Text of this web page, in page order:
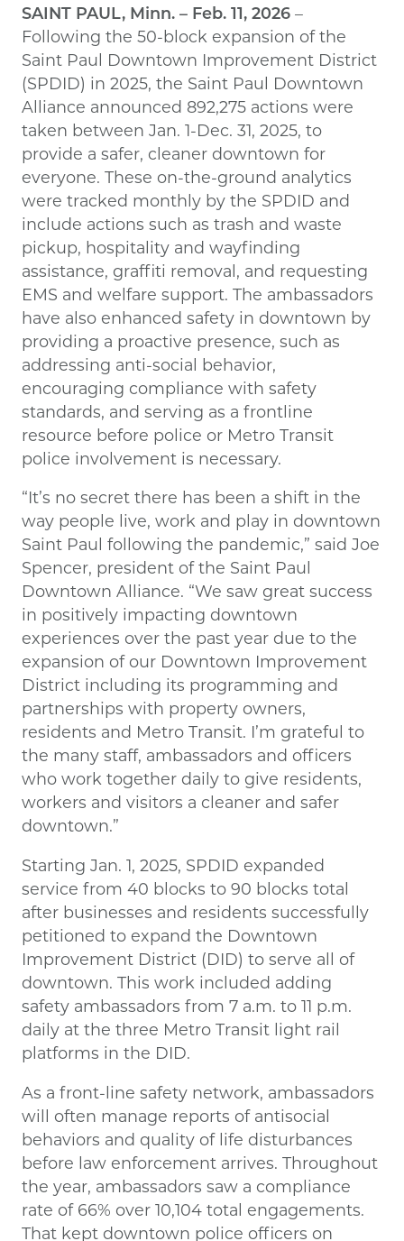
SAINT PAUL, Minn. – Feb. 11, 2026 –
Following the 50-block expansion of the
Saint Paul Downtown Improvement District
(SPDID) in 2025, the Saint Paul Downtown
Alliance announced 892,275 actions were
taken between Jan. 1-Dec. 31, 2025, to
provide a safer, cleaner downtown for
everyone. These on-the-ground analytics
were tracked monthly by the SPDID and
include actions such as trash and waste
pickup, hospitality and wayfinding
assistance, graffiti removal, and requesting
EMS and welfare support. The ambassadors
have also enhanced safety in downtown by
providing a proactive presence, such as
addressing anti-social behavior,
encouraging compliance with safety
standards, and serving as a frontline
resource before police or Metro Transit
police involvement is necessary.
“It’s no secret there has been a shift in the
way people live, work and play in downtown
Saint Paul following the pandemic,” said Joe
Spencer, president of the Saint Paul
Downtown Alliance. “We saw great success
in positively impacting downtown
experiences over the past year due to the
expansion of our Downtown Improvement
District including its programming and
partnerships with property owners,
residents and Metro Transit. I’m grateful to
the many staff, ambassadors and officers
who work together daily to give residents,
workers and visitors a cleaner and safer
downtown.”
Starting Jan. 1, 2025, SPDID expanded
service from 40 blocks to 90 blocks total
after businesses and residents successfully
petitioned to expand the Downtown
Improvement District (DID) to serve all of
downtown. This work included adding
safety ambassadors from 7 a.m. to 11 p.m.
daily at the three Metro Transit light rail
platforms in the DID.
As a front-line safety network, ambassadors
will often manage reports of antisocial
behaviors and quality of life disturbances
before law enforcement arrives. Throughout
the year, ambassadors saw a compliance
rate of 66% over 10,104 total engagements.
That kept downtown police officers on